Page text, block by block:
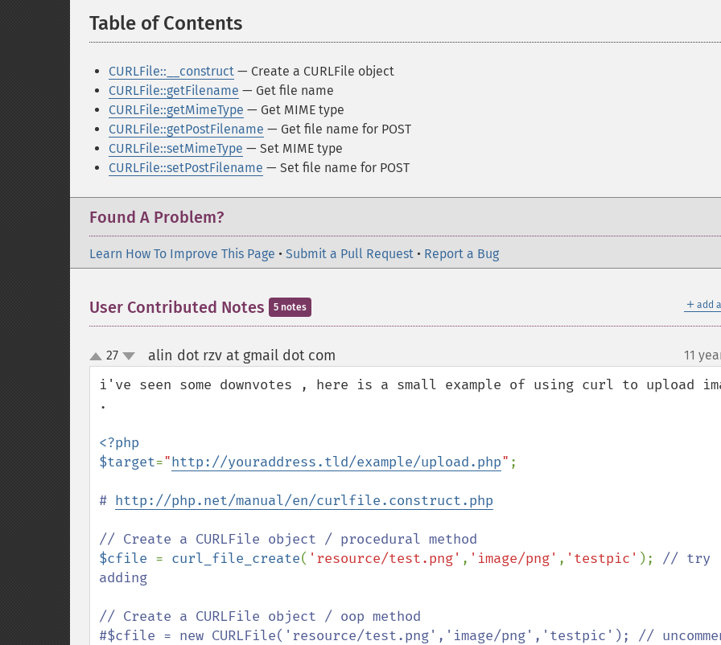
Table of Contents
CURLFile::__construct — Create a CURLFile object
CURLFile::getFilename — Get file name
CURLFile::getMimeType — Get MIME type
CURLFile::getPostFilename — Get file name for POST
CURLFile::setMimeType — Set MIME type
CURLFile::setPostFilename — Set file name for POST
Found A Problem?
Learn How To Improve This Page • Submit a Pull Request • Report a Bug
＋ add
User Contributed Notes 5 notes
up
down
27 alin dot rzv at gmail dot com 11
i've seen some downvotes , here is a small example of using curl to upload
.
<?php
$target="http://youraddress.tld/example/upload.php" ;
# http://php.net/manual/en/curlfile.construct.php
$cfile = curl_file_create( 'resource/test.png' , 'image/png' , 'testpic' ); // try
adding
// Create a CURLFile object / oop method
#$cfile = new CURLFile('resource/test.png','image/png','testpic'); //